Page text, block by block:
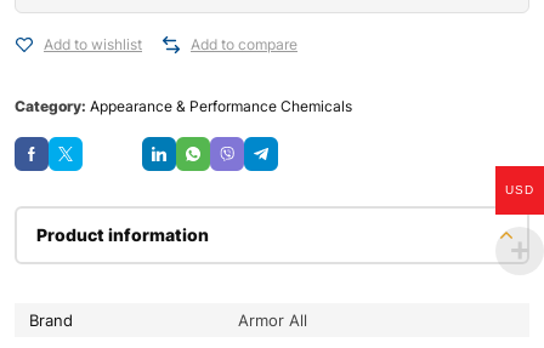
Add to wishlist Add to compare
Category: Appearance & Performance Chemicals
Product information
Brand
Armor All
USD